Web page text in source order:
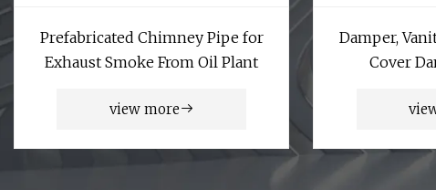
Prefabricated Chimney Pipe for
Exhaust Smoke From Oil Plant
view more
Damper,
Cover